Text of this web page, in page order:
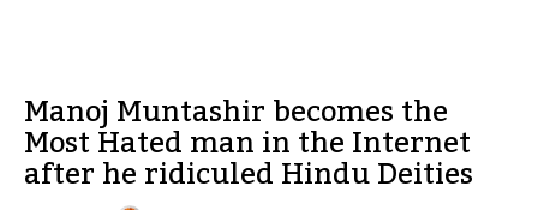
Manoj Muntashir becomes the
Most Hated man in the Internet
after he ridiculed Hindu Deities